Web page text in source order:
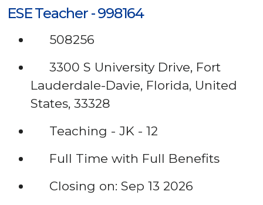
ESE Teacher - 998164
508256
3300 S University Drive, Fort
Lauderdale-Davie, Florida, United
States, 33328
Teaching - JK - 12
Full Time with Full Benefits
Closing on: Sep 13 2026